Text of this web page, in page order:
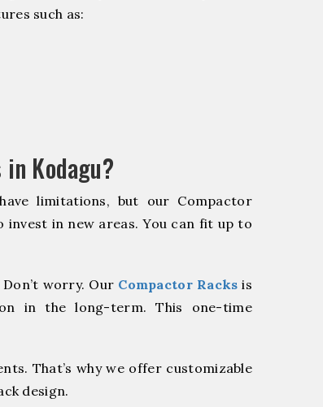
such as:
in Kodagu?
limitations, but our Compactor
invest in new areas. You can fit up to
worry. Our Compactor Racks is
in the long-term. This one-time
That’s why we offer customizable
design.